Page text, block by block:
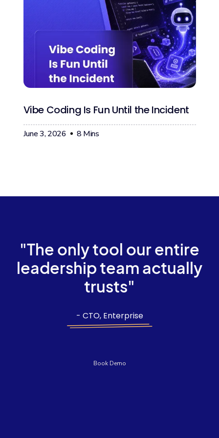
Vibe Coding Is Fun Until the Incident
June 3, 2026 8 Mins
"The only tool our entire
leadership team actually
trusts"
- CTO, Enterprise
Book Demo